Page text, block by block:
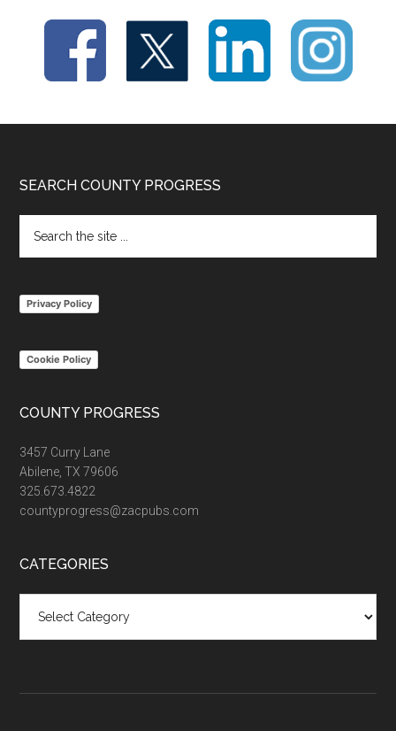
Footer
SEARCH COUNTY PROGRESS
the
Privacy Policy
Cookie Policy
COUNTY PROGRESS
3457 Curry Lane
Abilene, TX 79606
325.673.4822
countyprogress@zacpubs.com
CATEGORIES